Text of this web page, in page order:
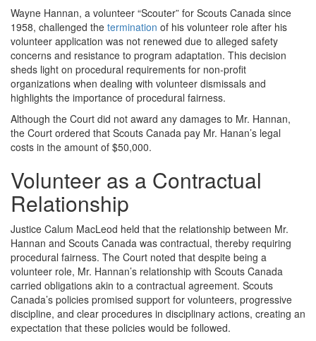
Wayne Hannan, a volunteer “Scouter” for Scouts Canada since
1958, challenged the termination of his volunteer role after his
volunteer application was not renewed due to alleged safety
concerns and resistance to program adaptation. This decision
sheds light on procedural requirements for non-profit
organizations when dealing with volunteer dismissals and
highlights the importance of procedural fairness.
Although the Court did not award any damages to Mr. Hannan,
the Court ordered that Scouts Canada pay Mr. Hanan’s legal
costs in the amount of $50,000.
Volunteer as a Contractual
Relationship
Justice Calum MacLeod held that the relationship between Mr.
Hannan and Scouts Canada was contractual, thereby requiring
procedural fairness. The Court noted that despite being a
volunteer role, Mr. Hannan’s relationship with Scouts Canada
carried obligations akin to a contractual agreement. Scouts
Canada’s policies promised support for volunteers, progressive
discipline, and clear procedures in disciplinary actions, creating an
expectation that these policies would be followed.